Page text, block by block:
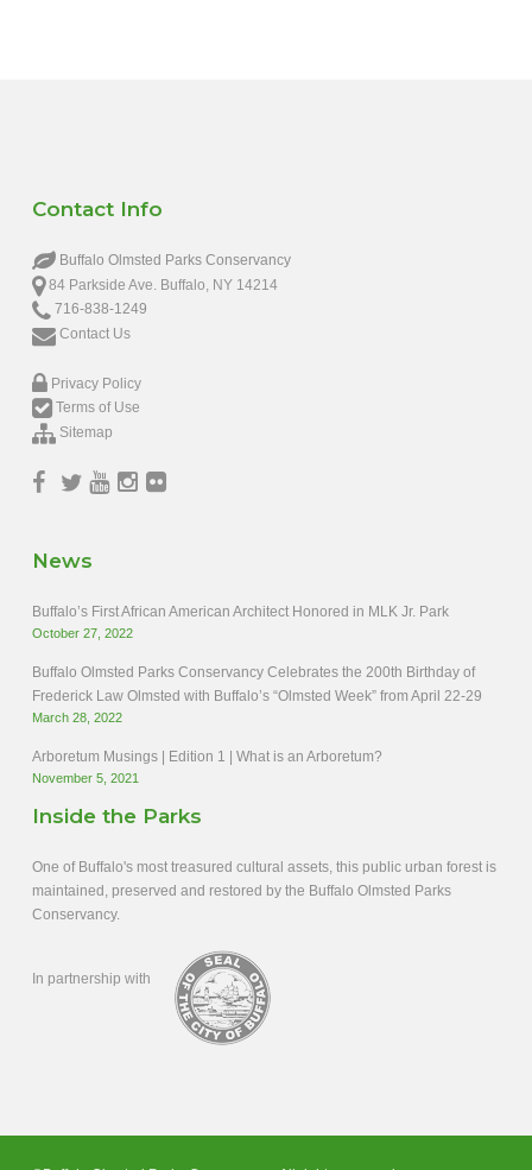
Contact Info
Buffalo Olmsted Parks Conservancy
84 Parkside Ave. Buffalo, NY 14214
716-838-1249
Contact Us
Privacy Policy
Terms of Use
Sitemap
News
Buffalo’s First African American Architect Honored in MLK Jr. Park
October 27, 2022
Buffalo Olmsted Parks Conservancy Celebrates the 200th Birthday of
Frederick Law Olmsted with Buffalo’s “Olmsted Week” from April 22-29
March 28, 2022
Arboretum Musings | Edition 1 | What is an Arboretum?
November 5, 2021
Inside the Parks
One of Buffalo's most treasured cultural assets, this public urban forest is
maintained, preserved and restored by the Buffalo Olmsted Parks
Conservancy.
In partnership with